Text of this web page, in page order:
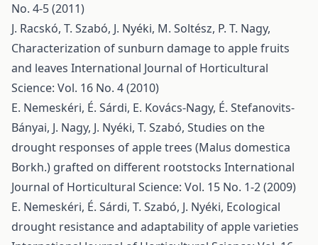
No. 4-5 (2011)
J. Racskó, T. Szabó, J. Nyéki, M. Soltész, P. T. Nagy,
Characterization of sunburn damage to apple fruits
and leaves International Journal of Horticultural
Science: Vol. 16 No. 4 (2010)
E. Nemeskéri, É. Sárdi, E. Kovács-Nagy, É. Stefanovits-
Bányai, J. Nagy, J. Nyéki, T. Szabó, Studies on the
drought responses of apple trees (Malus domestica
Borkh.) grafted on different rootstocks International
Journal of Horticultural Science: Vol. 15 No. 1-2 (2009)
E. Nemeskéri, É. Sárdi, T. Szabó, J. Nyéki, Ecological
drought resistance and adaptability of apple varieties